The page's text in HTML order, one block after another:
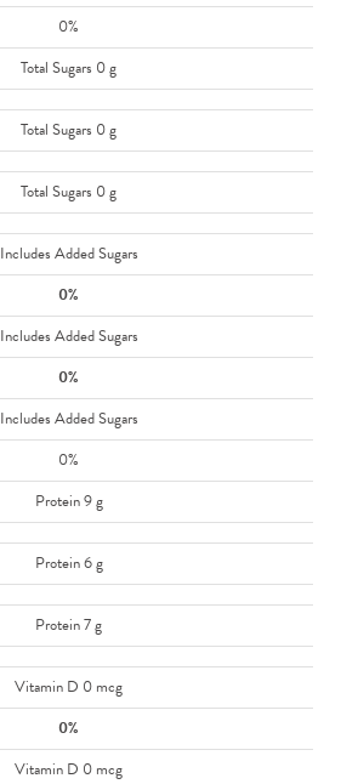
0%
Total Sugars 0 g
Total Sugars 0 g
Total Sugars 0 g
Includes Added Sugars
0%
Includes Added Sugars
0%
Includes Added Sugars
0%
Protein 9 g
Protein 6 g
Protein 7 g
Vitamin D 0 mcg
0%
Vitamin D 0 mcg